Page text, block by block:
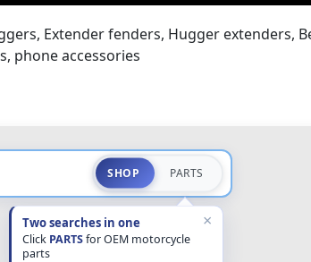
Extender fenders, Hugger extenders,
phone accessories
SHOP PARTS
Two searches in one
Click PARTSfor OEM motorcycle
parts
×